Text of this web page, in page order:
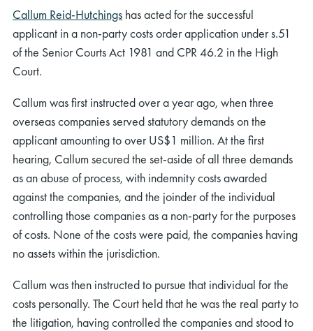
Callum Reid-Hutchings has acted for the successful
applicant in a non-party costs order application under s.51
of the Senior Courts Act 1981 and CPR 46.2 in the High
Court.
Callum was first instructed over a year ago, when three
overseas companies served statutory demands on the
applicant amounting to over US$1 million. At the first
hearing, Callum secured the set-aside of all three demands
as an abuse of process, with indemnity costs awarded
against the companies, and the joinder of the individual
controlling those companies as a non-party for the purposes
of costs. None of the costs were paid, the companies having
no assets within the jurisdiction.
Callum was then instructed to pursue that individual for the
costs personally. The Court held that he was the real party to
the litigation, having controlled the companies and stood to